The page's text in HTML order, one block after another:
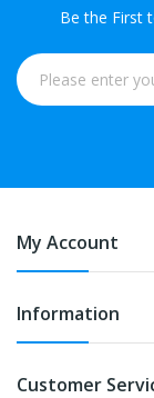
Be the First
My Account
Information
Customer